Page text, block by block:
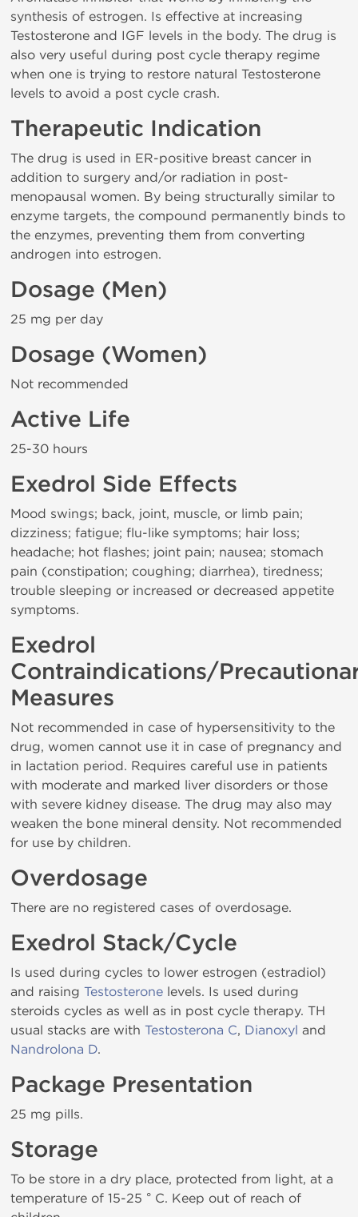
synthesis of estrogen. Is effective at increasing
Testosterone and IGF levels in the body. The drug is
also very useful during post cycle therapy regime
when one is trying to restore natural Testosterone
levels to avoid a post cycle crash.
Therapeutic Indication
The drug is used in ER-positive breast cancer in
addition to surgery and/or radiation in post-
menopausal women. By being structurally similar to
enzyme targets, the compound permanently binds to
the enzymes, preventing them from converting
androgen into estrogen.
Dosage (Men)
25 mg per day
Dosage (Women)
Not recommended
Active Life
25-30 hours
Exedrol Side Effects
Mood swings; back, joint, muscle, or limb pain;
dizziness; fatigue; flu-like symptoms; hair loss;
headache; hot flashes; joint pain; nausea; stomach
pain (constipation; coughing; diarrhea), tiredness;
trouble sleeping or increased or decreased appetite
symptoms.
Exedrol
Contraindications/
Measures
Not recommended in case of hypersensitivity to the
drug, women cannot use it in case of pregnancy and
in lactation period. Requires careful use in patients
with moderate and marked liver disorders or those
with severe kidney disease. The drug may also may
weaken the bone mineral density. Not recommended
for use by children.
Overdosage
There are no registered cases of overdosage.
Exedrol Stack/Cycle
Is used during cycles to lower estrogen (estradiol)
and raising Testosterone levels. Is used during
steroids cycles as well as in post cycle therapy. TH
usual stacks are with Testosterona C, Dianoxyl and
Nandrolona D.
Package Presentation
25 mg pills.
Storage
To be store in a dry place, protected from light, at a
temperature of 15-25 ° C. Keep out of reach of